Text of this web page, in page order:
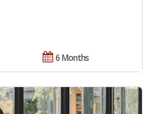
6 Months